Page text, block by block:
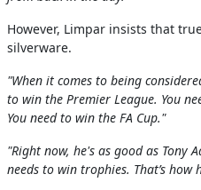
However, Limpar insists that
silverware.
"When it comes to being
to win the Premier League. You
You need to win the FA Cup."
"Right now, he's as good as Tony
needs to win trophies. That’s how